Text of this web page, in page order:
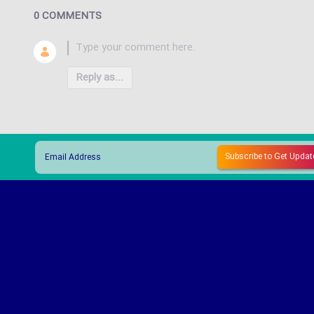
0 COMMENTS
Reply as...